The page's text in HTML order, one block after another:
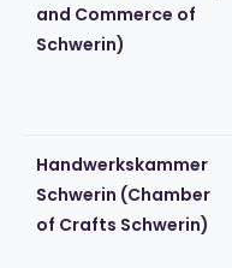
and Commerce of
Schwerin)
Handwerkskammer
Schwerin (Chamber
of Crafts Schwerin)